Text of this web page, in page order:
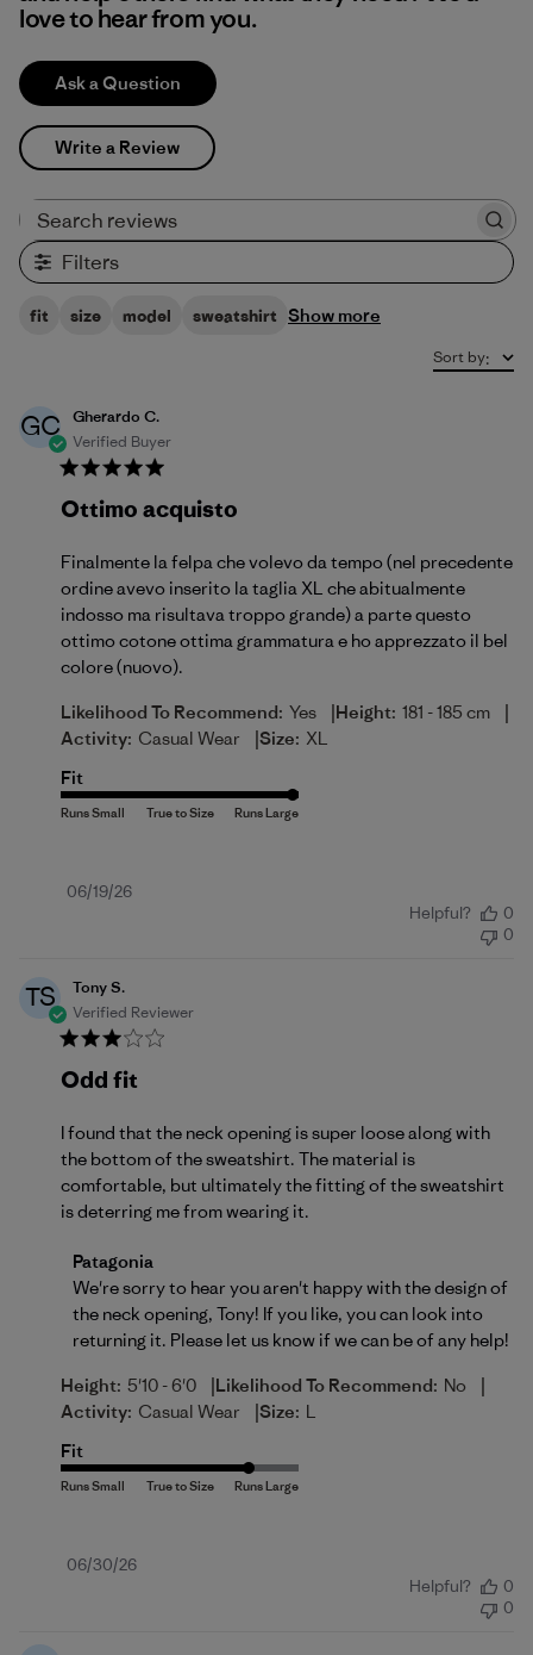
love to hear from you.
Ask a Question
Write a Review
Filters
fit size model sweatshirt Show more
Sort by:
GC
Gherardo C.
Verified Buyer
Ottimo acquisto
Finalmente la felpa che volevo da tempo (nel precedente
ordine avevo inserito la taglia XL che abitualmente
indosso ma risultava troppo grande) a parte questo
ottimo cotone ottima grammatura e ho apprezzato il bel
colore (nuovo).
Likelihood To Recommend: Yes |Height: 181 - 185 cm |
Activity: Casual Wear |Size: XL
Fit
Published
06/19/26
Helpful?
0
0
TS
Tony S.
Verified Reviewer
Odd fit
I found that the neck opening is super loose along with
the bottom of the sweatshirt. The material is
comfortable, but ultimately the fitting of the sweatshirt
is deterring me from wearing it.
Comments by Store Owner on Review by Patagonia
Patagonia
We're sorry to hear you aren't happy with the design of
returning it. Please let us know if we can be of any help!
Height: 5'10 - 6'0 |Likelihood To Recommend: No |
Activity: Casual Wear |Size: L
Fit
Published
06/30/26
Helpful?
0
0